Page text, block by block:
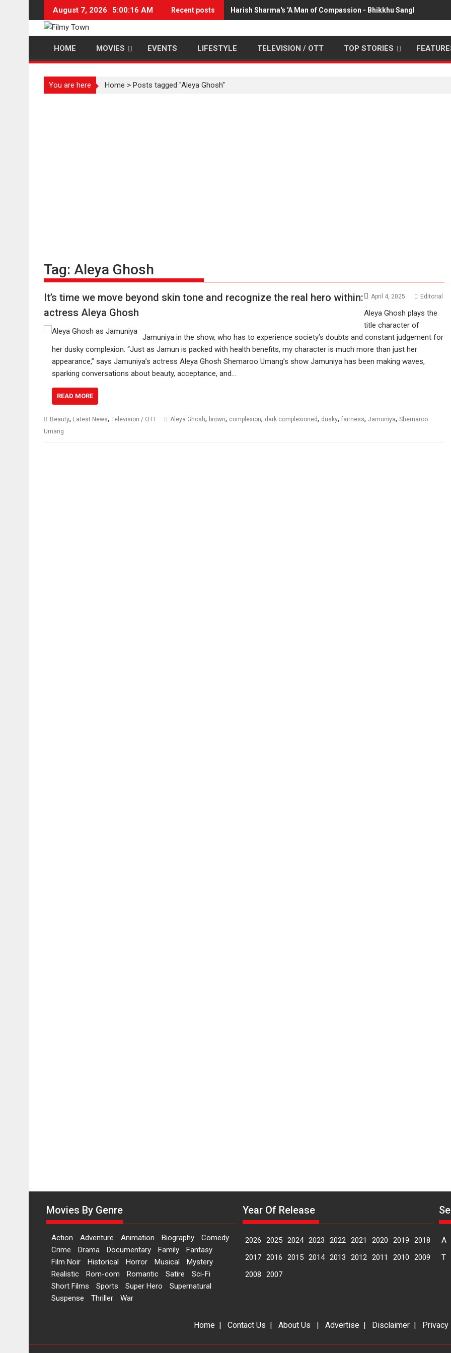
content
August 7, 2026 5:00:17 AM Recent posts Harish Sharma's 'A Man of Compassion - Bhikkhu Sanghasena'
HOME MOVIES EVENTS LIFESTYLE TELEVISION / OTT TOP STORIES
You are here Home > Posts tagged "Aleya Ghosh"
Tag: Aleya Ghosh
It’s time we move beyond skin tone and recognize the real hero within:
actress Aleya Ghosh
April 4, 2025 Editorial
Aleya Ghosh plays the
title character of
Jamuniya in the show, who has to experience society’s doubts and constant judgement for
her dusky complexion. “Just as Jamun is packed with health benefits, my character is much more than just her
appearance,” says Jamuniya’s actress Aleya Ghosh Shemaroo Umang’s show Jamuniya has been making waves,
sparking conversations about beauty, acceptance, and…
READ MORE
Beauty, Latest News, Television / OTT Aleya Ghosh, brown, complexion, dark complexioned, dusky, fairness, Jamuniya, Shemaroo
Umang
Movies By Genre
Action Adventure Animation Biography
Comedy
Crime
Drama Documentary Family
Fantasy
Film Noir
Historical Horror Musical
Mystery
Realistic
Rom-com Romantic Satire
Sci-Fi
Short Films
Sports Super Hero
Supernatural
Suspense
Thriller War
Year Of Release
2026 2025 2024 2023 2022 2021 2020 2019
2018
2017 2016 2015 2014 2013 2012 2011 2010
2009
2008
2007
A
T
Home | Contact Us | About Us | Advertise | Disclaimer |